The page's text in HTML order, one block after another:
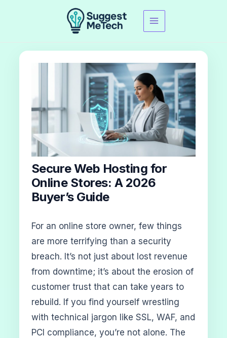
Secure Web Hosting for
Online Stores: A 2026
Buyer’s Guide
For an online store owner, few things
are more terrifying than a security
breach. It’s not just about lost revenue
from downtime; it’s about the erosion of
customer trust that can take years to
rebuild. If you find yourself wrestling
with technical jargon like SSL, WAF, and
PCI compliance, you’re not alone. The